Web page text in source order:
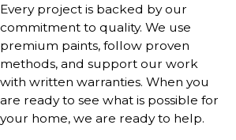
Every project is backed by our
commitment to quality. We use
premium paints, follow proven
methods, and support our work
with written warranties. When you
are ready to see what is possible for
your home, we are ready to help.